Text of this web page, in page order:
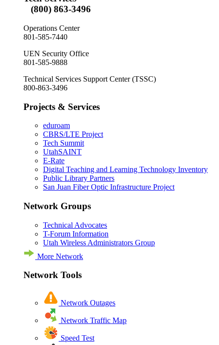
(800) 863-3496
Operations Center
801-585-7440
UEN Security Office
801-585-9888
Technical Services Support Center (TSSC)
800-863-3496
Projects & Services
eduroam
CBRS/LTE Project
Tech Summit
UtahSAINT
E-Rate
Digital Teaching and Learning Technology Inventory
Public Library Partners
San Juan Fiber Optic Infrastructure Project
Network Groups
Technical Advocates
T-Forum Information
Utah Wireless Administrators Group
More Network
Network Tools
Network Outages
Network Traffic Map
Speed Test